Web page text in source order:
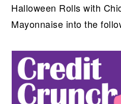
Halloween Rolls with
Mayonnaise into the